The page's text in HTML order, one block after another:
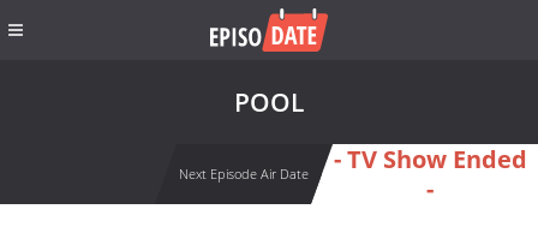
POOL
Next Episode Air Date
- TV Show Ended
-